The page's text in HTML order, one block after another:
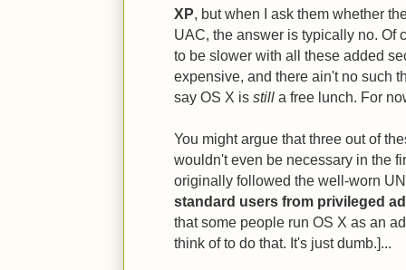
XP, but when I ask them whether
UAC, the answer is typically no. Of
to be slower with all these added
expensive, and there ain't no such
say OS X is still a free lunch. For
You might argue that three out of
wouldn't even be necessary in the
originally followed the well-worn
standard users from privileged
that some people run OS X as an
think of to do that. It's just dumb.]...